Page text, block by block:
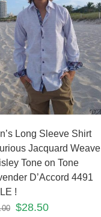
Long Sleeve Shirt
Jacquard Weave
Tone on Tone
D’Accord 4491
!
$28.50